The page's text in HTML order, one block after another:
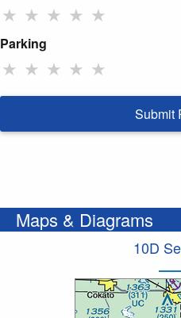
★ ★ ★ ★ ★
Parking
★ ★ ★ ★ ★
Submit
Maps & Diagrams
10D